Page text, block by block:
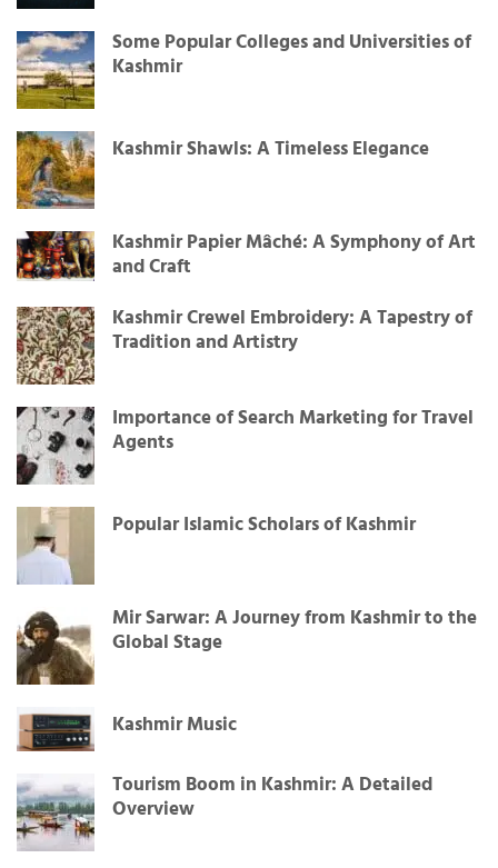
Some Popular Colleges and Universities of
Kashmir
Kashmir Shawls: A Timeless Elegance
Kashmir Papier Mâché: A Symphony of Art
and Craft
Kashmir Crewel Embroidery: A Tapestry of
Tradition and Artistry
Importance of Search Marketing for Travel
Agents
Popular Islamic Scholars of Kashmir
Mir Sarwar: A Journey from Kashmir to the
Global Stage
Kashmir Music
Tourism Boom in Kashmir: A Detailed
Overview